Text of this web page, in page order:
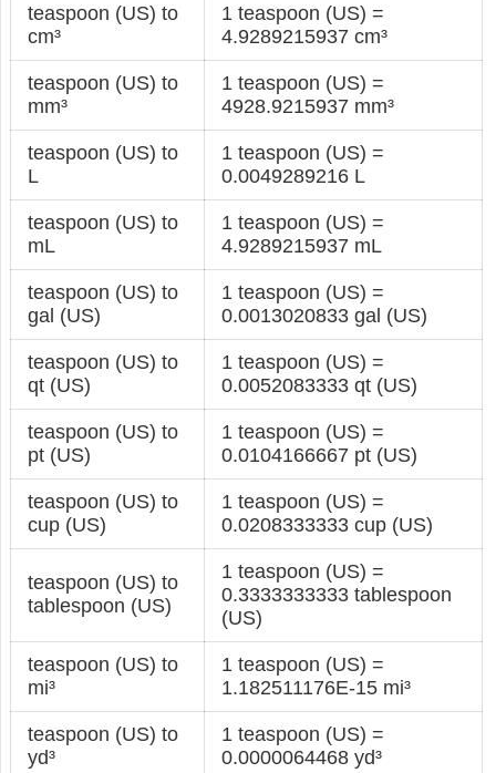
teaspoon (US) to
cm³
1 teaspoon (US) =
4.9289215937 cm³
teaspoon (US) to
mm³
1 teaspoon (US) =
4928.9215937 mm³
teaspoon (US) to
L
1 teaspoon (US) =
0.0049289216 L
teaspoon (US) to
mL
1 teaspoon (US) =
4.9289215937 mL
teaspoon (US) to
gal (US)
1 teaspoon (US) =
0.0013020833 gal (US)
teaspoon (US) to
qt (US)
1 teaspoon (US) =
0.0052083333 qt (US)
teaspoon (US) to
pt (US)
1 teaspoon (US) =
0.0104166667 pt (US)
teaspoon (US) to
cup (US)
1 teaspoon (US) =
0.0208333333 cup (US)
teaspoon (US) to
tablespoon (US)
1 teaspoon (US) =
0.3333333333 tablespoon
(US)
teaspoon (US) to
mi³
1 teaspoon (US) =
1.182511176E-15 mi³
teaspoon (US) to
yd³
1 teaspoon (US) =
0.0000064468 yd³